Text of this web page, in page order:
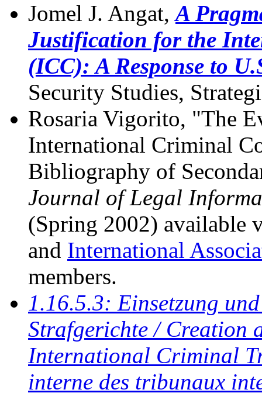
Jomel J. Angat,A
Justification for the
(ICC): A Response to
Security Studies,
Rosaria Vigorito, "The
International Criminal
Bibliography of
Journal of Legal
(Spring 2002) available
and International
members.
1.16.5.3: Einsetzung
Strafgerichte / Creation
International Criminal
interne des tribunaux